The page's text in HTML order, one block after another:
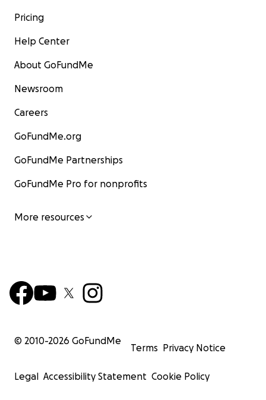
Pricing
Help Center
About GoFundMe
Newsroom
Careers
GoFundMe.org
GoFundMe Partnerships
GoFundMe Pro for nonprofits
More resources
© 2010-2026 GoFundMe
Terms Privacy Notice
Legal Accessibility Statement Cookie Policy